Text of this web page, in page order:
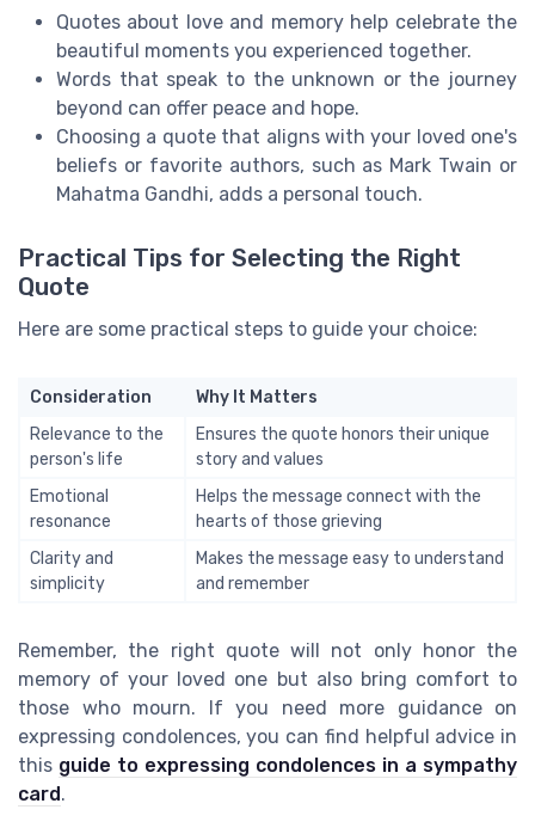
Quotes about love and memory help celebrate the
beautiful moments you experienced together.
Words that speak to the unknown or the journey
beyond can offer peace and hope.
Choosing a quote that aligns with your loved one's
beliefs or favorite authors, such as Mark Twain or
Mahatma Gandhi, adds a personal touch.
Practical Tips for Selecting the Right
Quote
Here are some practical steps to guide your choice:
Consideration
Why It Matters
Relevance to the
person's life
Ensures the quote honors their unique
story and values
Emotional
resonance
Helps the message connect with the
hearts of those grieving
Clarity and
simplicity
Makes the message easy to understand
and remember
Remember, the right quote will not only honor the
memory of your loved one but also bring comfort to
those who mourn. If you need more guidance on
expressing condolences, you can find helpful advice in
this guide to expressing condolences in a sympathy
card .